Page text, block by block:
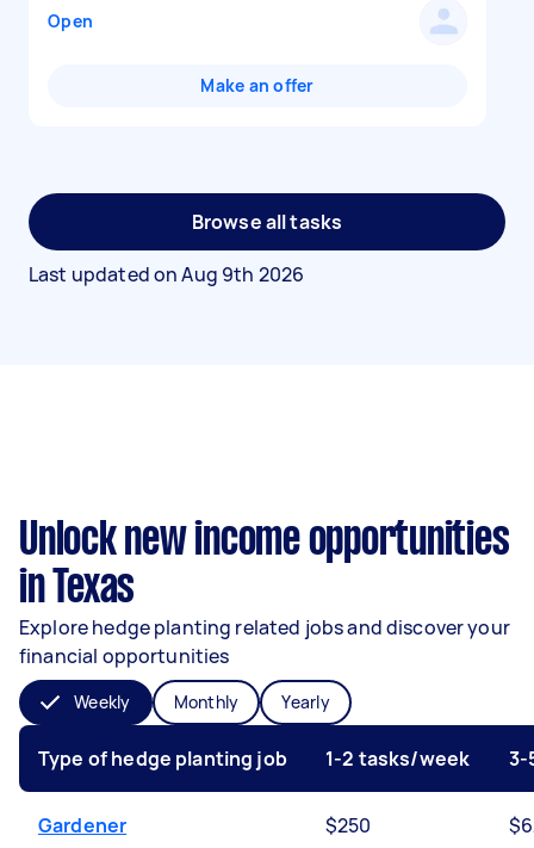
Open
Make an offer
Browse all tasks
Last updated onAug 9th 2026
Unlock new income opportunities
in Texas
Explore hedge planting related jobs and discover your
financial opportunities
Weekly Monthly Yearly
Type of hedge planting job 1-2 tasks/week 3-
Gardener $250